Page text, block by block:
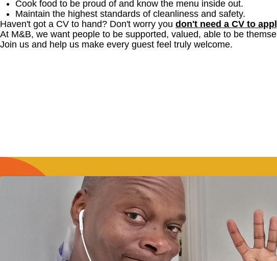
Cook food to be proud of and know the menu inside out.
Maintain the highest standards of cleanliness and safety.
Haven't got a CV to hand? Don't worry you don't need a CV to
At M&B, we want people to be supported, valued, able to be
Join us and help us make every guest feel truly welcome.